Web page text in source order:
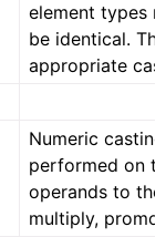
element types
be identical.
appropriate
Numeric
performed on
operands to
multiply,